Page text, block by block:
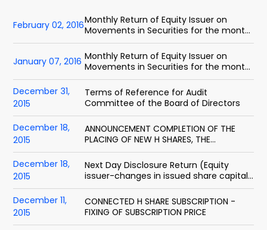
February 02, 2016Monthly Return of Equity Issuer on
Movements in Securities for the month
ended 31 January 2016
January 07, 2016 Monthly Return of Equity Issuer on
Movements in Securities for the month
ended 31 December 2015
December 31,
2015
Terms of Reference for Audit
Committee of the Board of Directors
December 18,
2015
ANNOUNCEMENT COMPLETION OF THE
PLACING OF NEW H SHARES, THE
CONNECTED H SHARE SUBSCRIPTION AND
THE CONNECTED DOMESTIC SHARE
SUBSCRIPTION
December 18,
2015
Next Day Disclosure Return (Equity
issuer-changes in issued share capital
and or share buybacks)
December 11,
2015
CONNECTED H SHARE SUBSCRIPTION -
FIXING OF SUBSCRIPTION PRICE